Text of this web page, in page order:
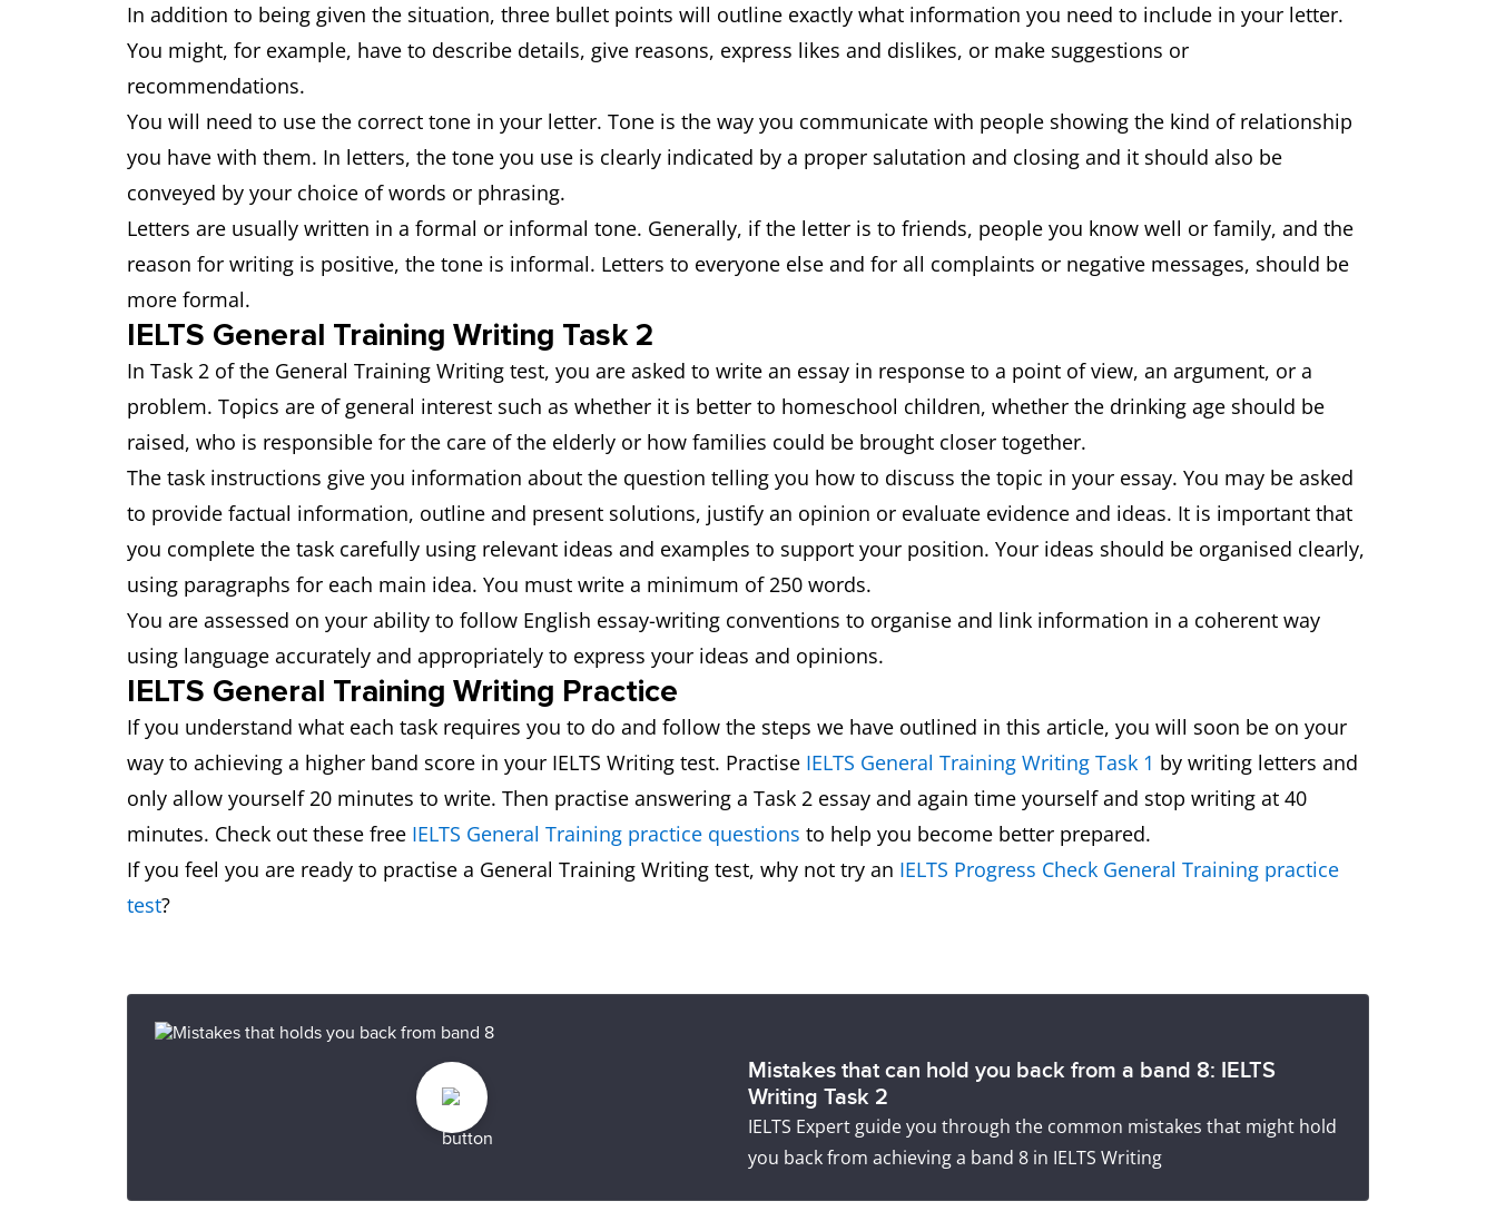
In addition to being given the situation, three bullet points will outline exactly what information you need to include in your letter.
You might, for example, have to describe details, give reasons, express likes and dislikes, or make suggestions or
recommendations.
You will need to use the correct tone in your letter. Tone is the way you communicate with people showing the kind of relationship
you have with them. In letters, the tone you use is clearly indicated by a proper salutation and closing and it should also be
conveyed by your choice of words or phrasing.
Letters are usually written in a formal or informal tone. Generally, if the letter is to friends, people you know well or family, and the
reason for writing is positive, the tone is informal. Letters to everyone else and for all complaints or negative messages, should be
more formal.
IELTS General Training Writing Task 2
In Task 2 of the General Training Writing test, you are asked to write an essay in response to a point of view, an argument, or a
problem. Topics are of general interest such as whether it is better to homeschool children, whether the drinking age should be
raised, who is responsible for the care of the elderly or how families could be brought closer together.
The task instructions give you information about the question telling you how to discuss the topic in your essay. You may be asked
to provide factual information, outline and present solutions, justify an opinion or evaluate evidence and ideas. It is important that
you complete the task carefully using relevant ideas and examples to support your position. Your ideas should be organised clearly,
using paragraphs for each main idea. You must write a minimum of 250 words.
You are assessed on your ability to follow English essay-writing conventions to organise and link information in a coherent way
using language accurately and appropriately to express your ideas and opinions.
IELTS General Training Writing Practice
If you understand what each task requires you to do and follow the steps we have outlined in this article, you will soon be on your
way to achieving a higher band score in your IELTS Writing test. Practise IELTS General Training Writing Task 1 by writing letters and
only allow yourself 20 minutes to write. Then practise answering a Task 2 essay and again time yourself and stop writing at 40
minutes. Check out these free IELTS General Training practice questions to help you become better prepared.
If you feel you are ready to practise a General Training Writing test, why not try an IELTS Progress Check General Training practice
test?
Mistakes that can hold you back from a band 8: IELTS
Writing Task 2
IELTS Expert guide you through the common mistakes that might hold
you back from achieving a band 8 in IELTS Writing